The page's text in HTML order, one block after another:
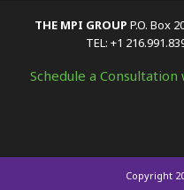
THE MPI GROUP P.O. Box
TEL: +1
Schedule a
Copyright